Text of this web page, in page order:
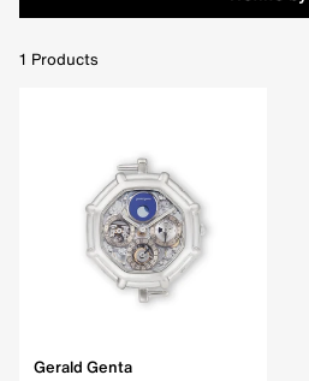
1 Products
Gerald Genta